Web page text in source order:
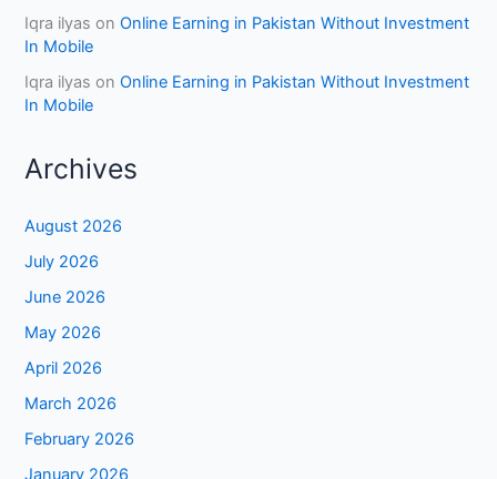
Iqra ilyas onOnline Earning in Pakistan Without Investment
In Mobile
Iqra ilyas onOnline Earning in Pakistan Without Investment
In Mobile
Archives
August 2026
July 2026
June 2026
May 2026
April 2026
March 2026
February 2026
January 2026